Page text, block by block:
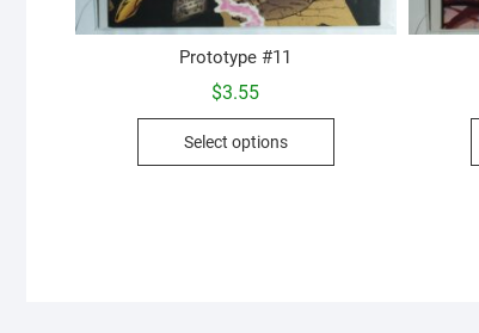
Prototype #11
$3.55
Select options
This